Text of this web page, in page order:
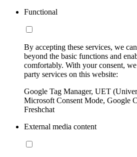
Functional
By accepting these services, we
beyond the basic functions and
comfortably. With your consent,
party services on this website:
Google Tag Manager, UET
Microsoft Consent Mode, Google
Freshchat
External media content